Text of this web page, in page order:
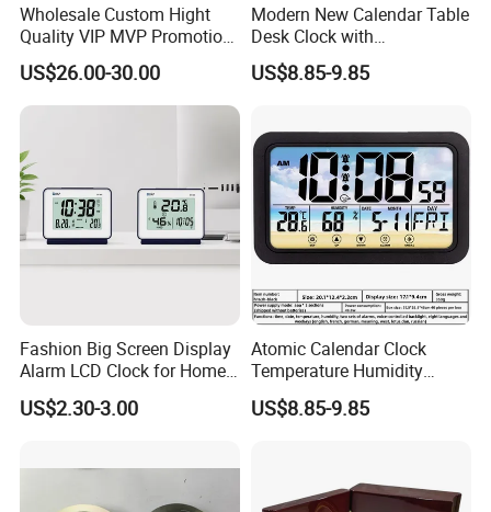
Wholesale Custom Hight
Quality VIP MVP Promotion
Souvenir Gift Wooden Desk
Table Clock
US$26.00-30.00
Modern New Calendar Table
Desk Clock with
Temperature Humidity
Display
US$8.85-9.85
Fashion Big Screen Display
Alarm LCD Clock for Home
and Students
US$2.30-3.00
Atomic Calendar Clock
Temperature Humidity
Display Modern Home
Decor for Desk Table
US$8.85-9.85